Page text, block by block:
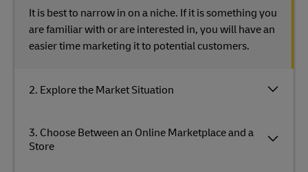
2. Explore the Market Situation
3. Choose Between an Online Marketplace and a
Store
It is best to narrow in on a niche. If it is something you
are familiar with or are interested in, you will have an
easier time marketing it to potential customers.